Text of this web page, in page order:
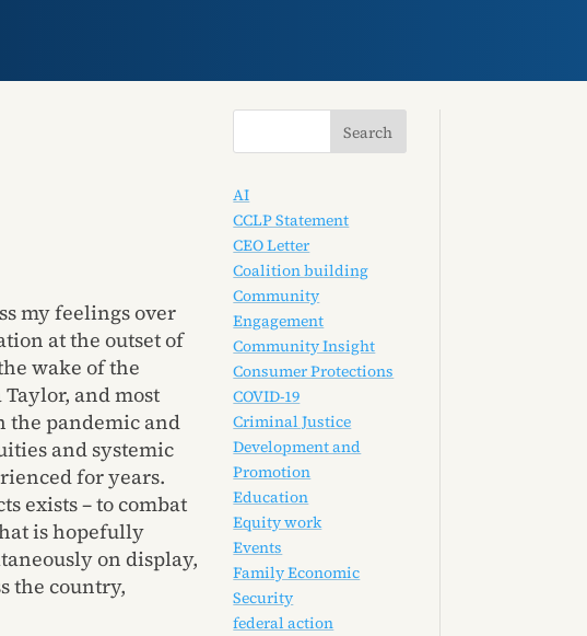
my feelings over
at the outset of
wake of the
and most
the pandemic and
and systemic
for years.
exists – to combat
is hopefully
on display,
the country,
AI
CCLP Statement
CEO Letter
Coalition building
Community
Engagement
Community Insight
Consumer Protections
COVID-19
Criminal Justice
Development and
Promotion
Education
Equity work
Events
Family Economic
Security
federal action